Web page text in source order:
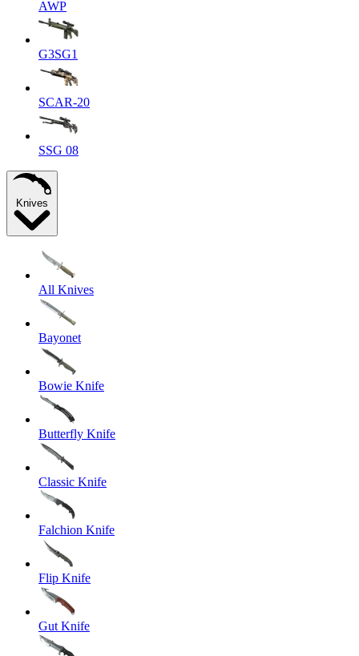
AWP
G3SG1
SCAR-20
SSG 08
Knives
All Knives
Bayonet
Bowie Knife
Butterfly Knife
Classic Knife
Falchion Knife
Flip Knife
Gut Knife